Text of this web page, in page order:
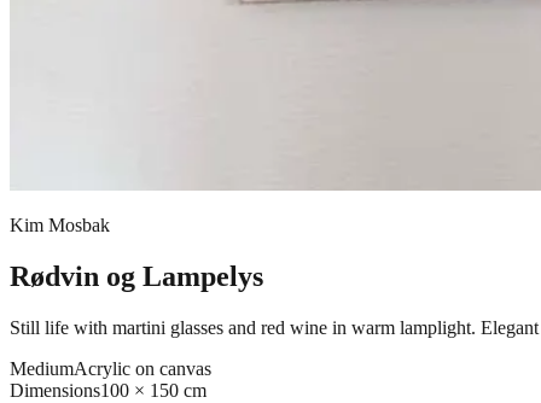
Kim Mosbak
Rødvin og Lampelys
Still life with martini glasses and red wine in warm lamplight.
MediumAcrylic on canvas
Dimensions100 × 150 cm